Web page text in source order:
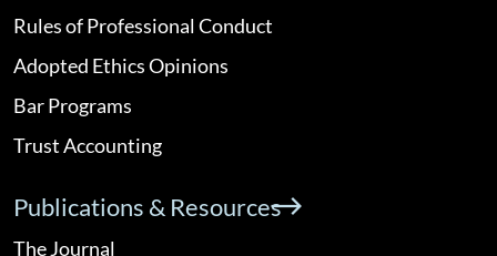
Rules of Professional Conduct
Adopted Ethics Opinions
Bar Programs
Trust Accounting
Publications & Resources
The Journal